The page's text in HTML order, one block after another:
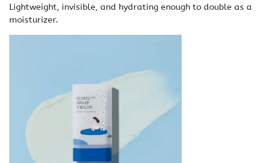
Lightweight, invisible, and hydrating enough to double as a
moisturizer.